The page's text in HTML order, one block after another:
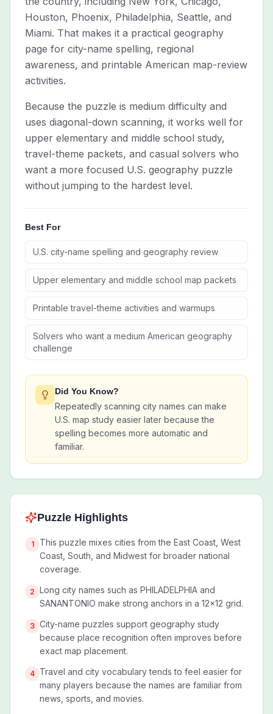
Houston, Phoenix, Philadelphia, Seattle, and
Miami. That makes it a practical geography
page for city-name spelling, regional
awareness, and printable American map-review
activities.
Because the puzzle is medium difficulty and
uses diagonal-down scanning, it works well for
upper elementary and middle school study,
travel-theme packets, and casual solvers who
want a more focused U.S. geography puzzle
without jumping to the hardest level.
Best For
U.S. city-name spelling and geography review
Upper elementary and middle school map packets
Printable travel-theme activities and warmups
Solvers who want a medium American geography
challenge
Did You Know?
Repeatedly scanning city names can make
U.S. map study easier later because the
spelling becomes more automatic and
familiar.
Puzzle Highlights
1
This puzzle mixes cities from the East Coast, West
Coast, South, and Midwest for broader national
coverage.
2 Long city names such as PHILADELPHIA and
SANANTONIO make strong anchors in a 12x12 grid.
3 City-name puzzles support geography study
because place recognition often improves before
exact map placement.
4 Travel and city vocabulary tends to feel easier for
many players because the names are familiar from
news, sports, and movies.